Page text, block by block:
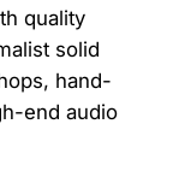
quality
solid
hand-
end audio